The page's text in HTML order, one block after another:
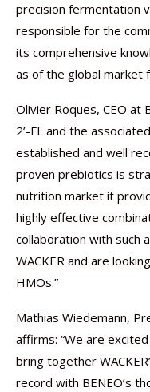
precision fermentation
responsible for the
its comprehensive
as of the global market
Olivier Roques, CEO at
2’-FL and the
established and well
proven prebiotics is
nutrition market it
highly effective
collaboration with such
WACKER and are
HMOs.”
Mathias Wiedemann,
affirms: “We are
bring together
record with BENEO’s